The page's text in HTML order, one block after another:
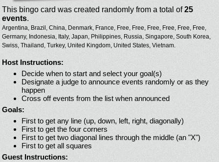
This bingo card was created randomly from a total of25
events.
Argentina, Brazil, China, Denmark, France, Free, Free, Free, Free, Free, Free,
Germany, Indonesia, Italy, Japan, Philippines, Russia, Singapore, South Korea,
Swiss, Thailand, Turkey, United Kingdom, United States, Vietnam.
Host Instructions:
Decide when to start and select your goal(s)
Designate a judge to announce events randomly or as they
happen
Cross off events from the list when announced
Goals:
First to get any line (up, down, left, right, diagonally)
First to get the four corners
First to get two diagonal lines through the middle (an "X")
First to get all squares
Guest Instructions: